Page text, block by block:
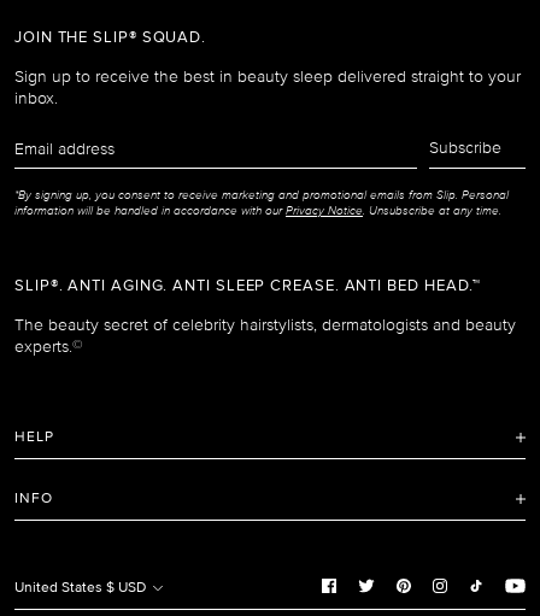
JOIN THE SLIP® SQUAD.
Sign up to receive the best in beauty sleep delivered straight to your
inbox.
address
Subscribe
*By signing up, you consent to receive marketing and promotional emails from Slip. Personal
information will be handled in accordance with ourPrivacy Notice. Unsubscribe at any time.
SLIP®. ANTI AGING. ANTI SLEEP CREASE. ANTI BED HEAD.™
The beauty secret of celebrity hairstylists, dermatologists and beauty
experts.©
HELP
Refunds and Returns Policy
INFO
Privacy Notice
United States $ USD